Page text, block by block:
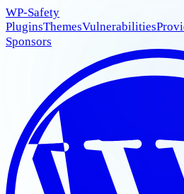
WP-Safety
PluginsThemesVulnerabilities
Sponsors